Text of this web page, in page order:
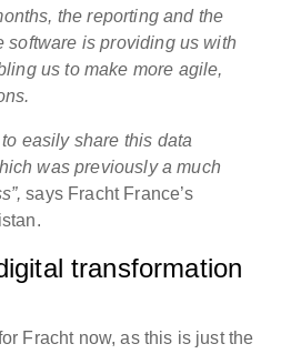
the reporting and the
software is providing us with
us to make more agile,
easily share this data
was previously a much
says Fracht France’s
transformation
Fracht now, as this is just the